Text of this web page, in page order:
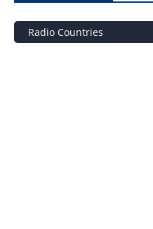
Radio Countries